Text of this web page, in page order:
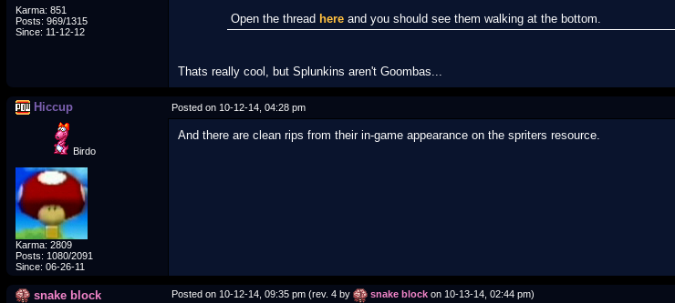
Karma: 851
Posts: 969/1315
Since: 11-12-12
Open the thread here and you should see them walking at the bottom.
Thats really cool, but Splunkins aren't Goombas...
Hiccup Posted on 10-12-14, 04:28 pm
Birdo
Karma: 2809
Posts: 1080/2091
Since: 06-26-11
And there are clean rips from their in-game appearance on the spriters resource.
snake block Posted on 10-12-14, 09:35 pm (rev. 4 by snake block on 10-13-14, 02:44 pm)